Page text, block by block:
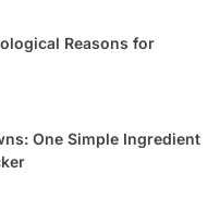
Reasons for
One Simple Ingredient